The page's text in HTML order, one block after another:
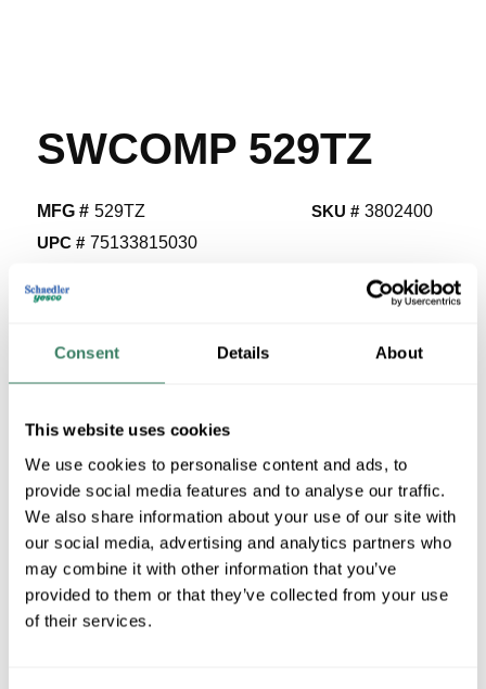
Consent Details About
This website uses cookies
We use cookies to personalise content and ads, to
provide social media features and to analyse our traffic.
We also share information about your use of our site with
our social media, advertising and analytics partners who
may combine it with other information that you’ve
provided to them or that they’ve collected from your use
of their services.
SWCOMP 529TZ
MFG # 529TZ
UPC # 75133815030
SKU # 3802400
$2.50/EA
Regular Price: $3.55/EA, you save $1.04 (29%)
QTY
U/M